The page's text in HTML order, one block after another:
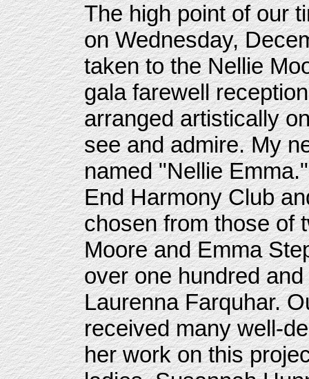
The high point of our
on Wednesday,
taken to the Nellie
gala farewell
arranged artistically
see and admire. My
named "Nellie
End Harmony Club
chosen from those of
Moore and Emma
over one hundred
Laurenna Farquhar.
received many well-
her work on this